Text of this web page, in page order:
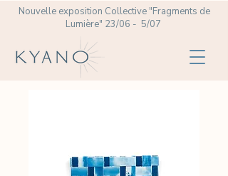
Nouvelle exposition Collective "Fragments de
Lumière" 23/06 - 5/07